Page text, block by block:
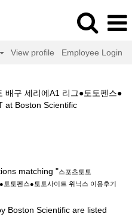
View profile Employee Login
배구 세리에A1 리그●토토펜스●
at Boston Scientific(current
matching "스포츠토토
토펜스●토토사이트 위닉스 이용후기
Boston Scientific are listed